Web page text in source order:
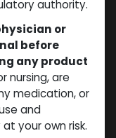
Trenbolones
authority.
or
before
any product
nursing, are
medication, or
and
your own risk.